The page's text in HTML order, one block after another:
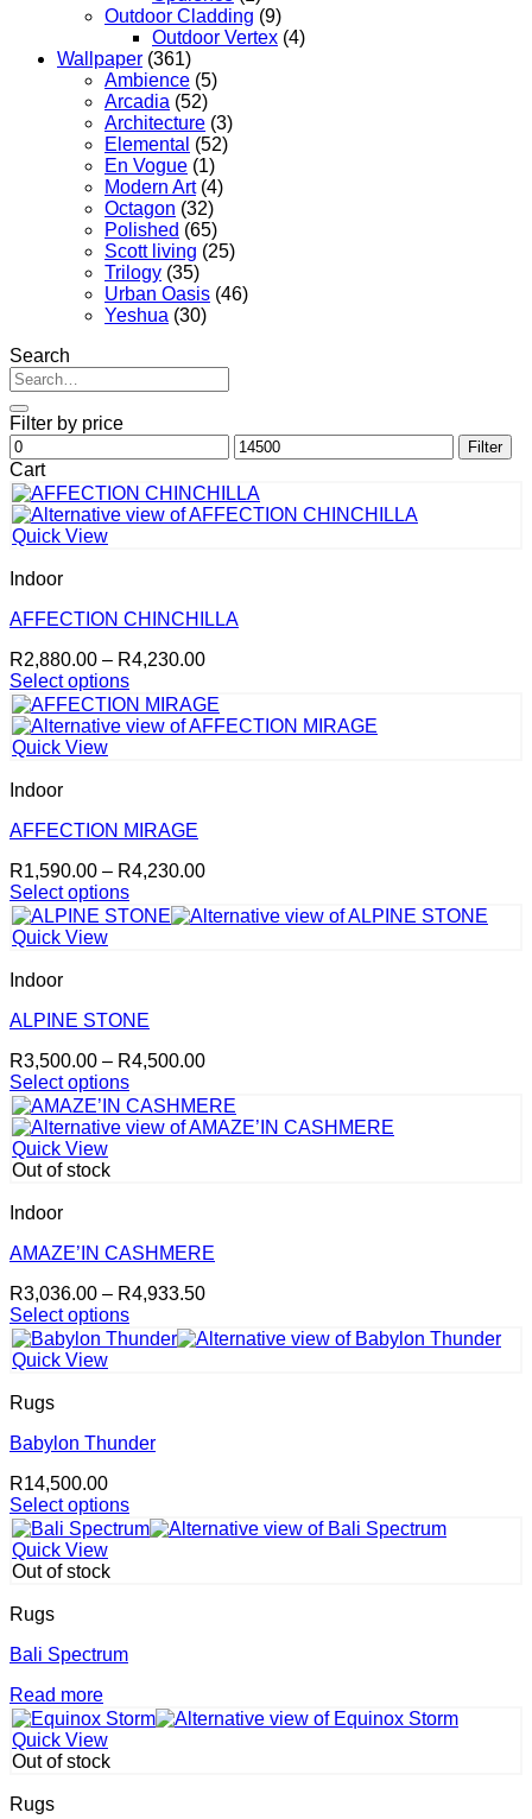
Outdoor Cladding (9)
Outdoor Vertex (4)
Wallpaper (361)
Ambience (5)
Arcadia (52)
Architecture (3)
Elemental (52)
En Vogue (1)
Modern Art (4)
Octagon (32)
Polished (65)
Scott living (25)
Trilogy (35)
Urban Oasis (46)
Yeshua (30)
Search
Search
for:
Filter by price
Min
price
Max
price
Filter
Cart
Quick View
Indoor
AFFECTION CHINCHILLA
R2,880.00 – R4,230.00Price
R2,880.00
through
Select options
This
product
has
variants.
options
be
chosen
on
the
page
Quick View
Indoor
AFFECTION MIRAGE
R1,590.00 – R4,230.00Price
R1,590.00
Select options
This
product
multiple
The
may
be
chosen
on
the
product
Quick View
Indoor
ALPINE STONE
R3,500.00 – R4,500.00Price
R3,500.00
through
Select options
This
product
has
multiple
The
may
chosen
on
the
product
Quick View
Out of stock
Indoor
AMAZE’IN CASHMERE
R3,036.00 – R4,933.50Price
R3,036.00
Select options
This
product
multiple
The
may
be
chosen
on
the
page
Quick View
Rugs
Babylon Thunder
R14,500.00
Select options
This
product
has
variants.
options
be
chosen
on
the
page
Quick View
Out of stock
Rugs
Bali Spectrum
Read more
Quick View
Out of stock
Rugs